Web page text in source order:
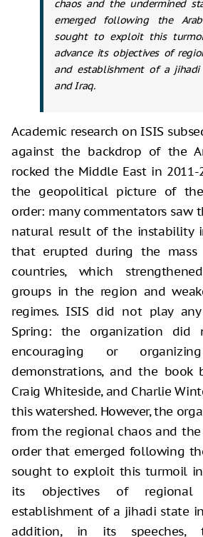
chaos and the undermined
emerged following the
sought to exploit this
advance its objectives of
and establishment of a jihadi
and Iraq.
Academic research on ISIS
against the backdrop of the
rocked the Middle East in 2011-
the geopolitical picture of
order: many commentators saw
natural result of the instability
that erupted during the mass
countries, which
groups in the region and
regimes. ISIS did not play
Spring: the organization
encouraging or
demonstrations, and the book
Craig Whiteside, and Charlie
this watershed. However, the
from the regional chaos and
order that emerged following
sought to exploit this turmoil
its objectives of regional
establishment of a jihadi state
addition, in its speeches,